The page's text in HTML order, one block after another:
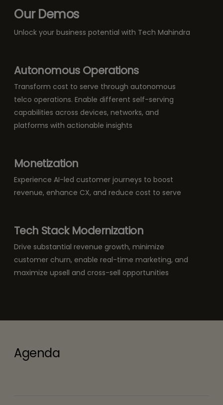
Our Demos
Unlock your business potential with Tech Mahindra
Autonomous Operations
Transform cost to serve through autonomous
telco operations. Enable different self-serving
capabilities across devices, networks, and
platforms with actionable insights
Monetization
Experience AI-led customer journeys to boost
revenue, enhance CX, and reduce cost to serve
Tech Stack Modernization
Drive substantial revenue growth, minimize
customer churn, enable real-time marketing, and
maximize upsell and cross-sell opportunities
Agenda